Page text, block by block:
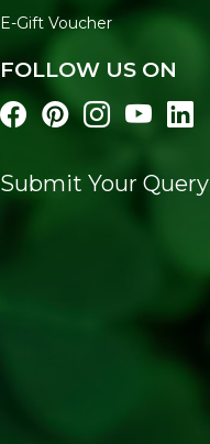
E-Gift Voucher
FOLLOW US ON
Submit Your Query